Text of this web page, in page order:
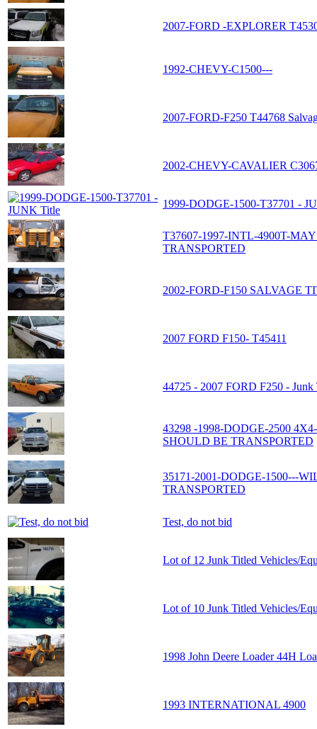
2007-FORD -EXPLORER
1992-CHEVY-C1500---
2007-FORD-F250 T44768
2002-CHEVY-CAVALIER
1999-DODGE-1500-T37701 -
T37607-1997-INTL-4900T-
TRANSPORTED
2002-FORD-F150 SALVAGE
2007 FORD F150- T45411
44725 - 2007 FORD F250 - Junk
43298 -1998-DODGE-2500
SHOULD BE TRANSPORTED
35171-2001-DODGE-1500---
TRANSPORTED
Test, do not bid
Lot of 12 Junk Titled Vehicles/
Lot of 10 Junk Titled Vehicles/
1998 John Deere Loader 44H
1993 INTERNATIONAL 4900